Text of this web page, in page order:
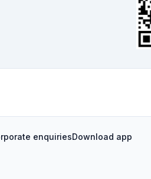
enquiriesDownload app